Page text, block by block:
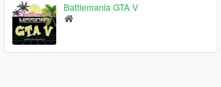
Battlemania GTA V